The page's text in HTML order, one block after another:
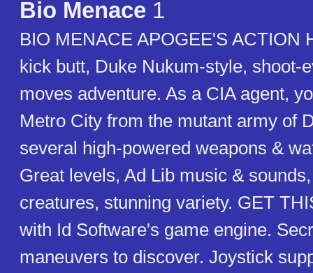
Bio Menace 1
BIO MENACE APOGEE'S ACTION
kick butt, Duke Nukum-style, shoot-
moves adventure. As a CIA agent,
Metro City from the mutant army of
several high-powered weapons &
Great levels, Ad Lib music &
creatures, stunning variety. GET
with Id Software's game engine.
maneuvers to discover. Joystick